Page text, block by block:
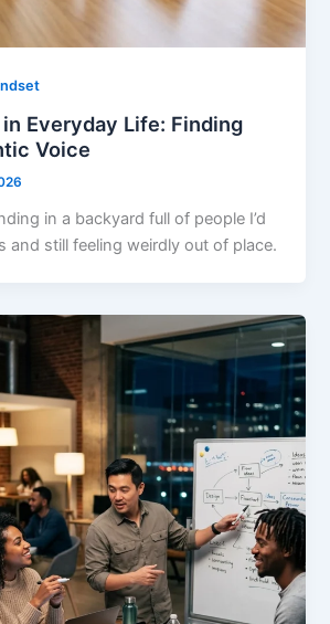
Everyday Life: Finding
Voice
in a backyard full of people I’d
and still feeling weirdly out of place.